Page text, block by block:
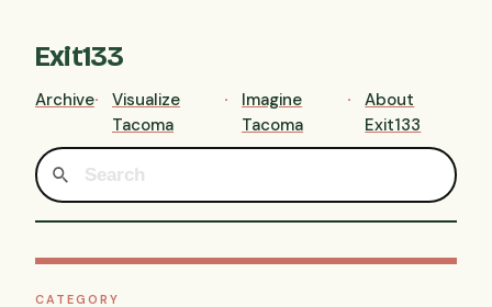
Exit133
Archive
Visualize
Tacoma
Imagine
Tacoma
About
Exit133
CATEGORY